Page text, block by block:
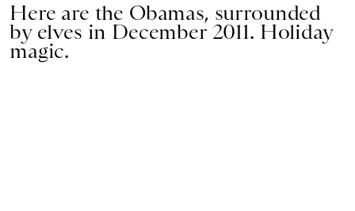
Here are the Obamas, surrounded
by elves in December 2011. Holiday
magic.